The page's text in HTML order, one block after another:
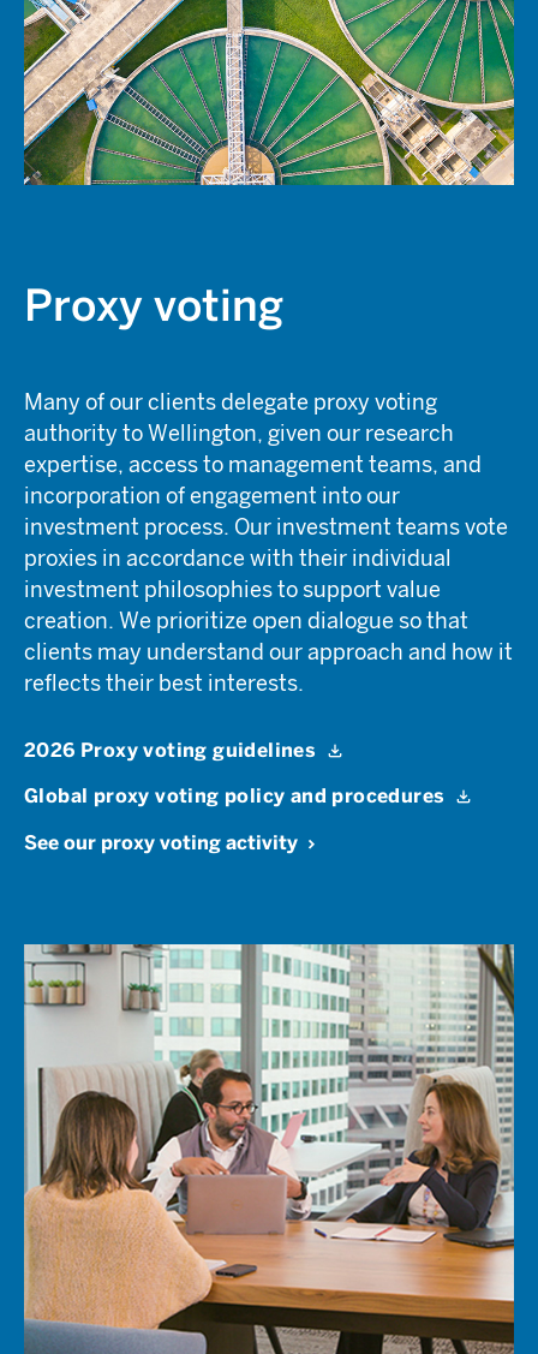
Proxy voting
Many of our clients delegate proxy voting
authority to Wellington, given our research
expertise, access to management teams, and
incorporation of engagement into our
investment process. Our investment teams vote
proxies in accordance with their individual
investment philosophies to support value
creation. We prioritize open dialogue so that
clients may understand our approach and how it
reflects their best interests.
2026 Proxy voting guidelines
Global proxy voting policy and procedures
See our proxy voting activity